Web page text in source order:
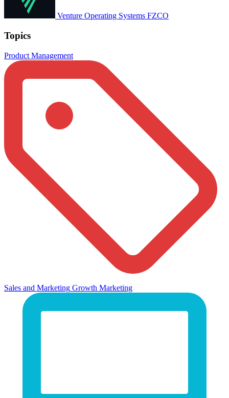
Venture Operating Systems FZCO
Topics
Product Management
Sales and Marketing Growth Marketing